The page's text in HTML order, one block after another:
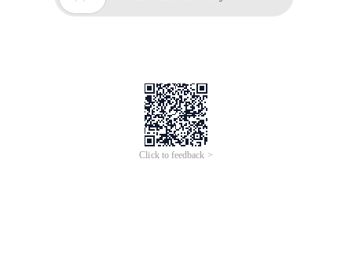
Click to feedback >